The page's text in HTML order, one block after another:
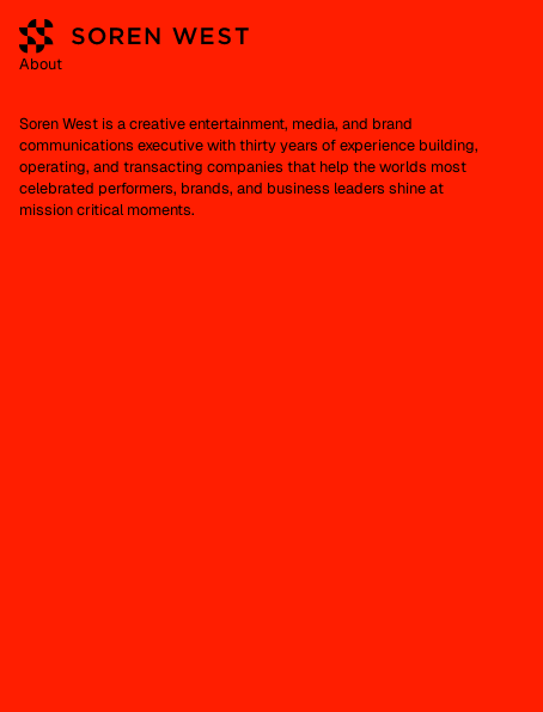
About
Soren West is a creative entertainment, media, and brand
communications executive with thirty years of experience building,
operating, and transacting companies that help the worlds most
celebrated performers, brands, and business leaders shine at
mission critical moments.